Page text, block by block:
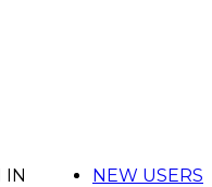
NEW USERS
IN